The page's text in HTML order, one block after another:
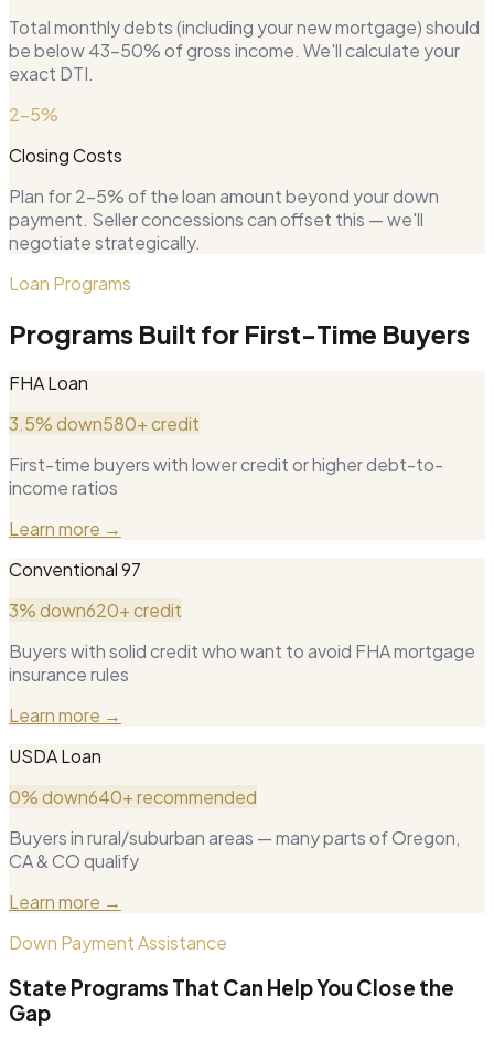
Total monthly debts (including your new mortgage) should
be below 43–50% of gross income. We'll calculate your
exact DTI.
2–5%
Closing Costs
Plan for 2–5% of the loan amount beyond your down
payment. Seller concessions can offset this — we'll
negotiate strategically.
Loan Programs
Programs Built for First-Time Buyers
FHA Loan
3.5% down580+ credit
First-time buyers with lower credit or higher debt-to-
income ratios
Learn more →
Conventional 97
3% down620+ credit
Buyers with solid credit who want to avoid FHA mortgage
insurance rules
Learn more →
USDA Loan
0% down640+ recommended
Buyers in rural/suburban areas — many parts of Oregon,
CA & CO qualify
Learn more →
Down Payment Assistance
State Programs That Can Help You Close the
Gap